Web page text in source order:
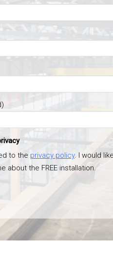
to the privacy policy. I would
about the FREE installation.